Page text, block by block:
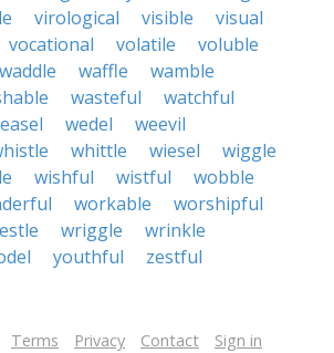
virological visible
visual
vocational volatile
voluble
waddle waffle
wamble
wasteful
watchful
wedel
weevil
whittle wiesel
wiggle
wishful wistful
wobble
workable
worshipful
wriggle
wrinkle
youthful
zestful
Terms Privacy Contact Sign in